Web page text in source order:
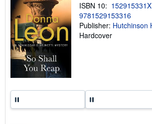
i
n
g
r
ISBN 10: 152915331X
9781529153316
Publisher: Hutchinson
Hardcover